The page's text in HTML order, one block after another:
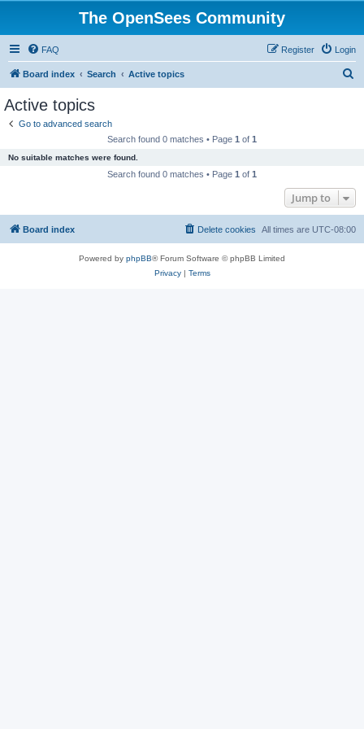
The OpenSees Community
FAQ Login
Register
Board index Search Active topics
Active topics
Go to advanced search
Search found 0 matches • Page 1 of 1
No suitable matches were found.
Search found 0 matches • Page 1 of 1
Jump to
Board index All times are UTC-08:00
Delete cookies
Powered by phpBB® Forum Software © phpBB Limited
Privacy| Terms